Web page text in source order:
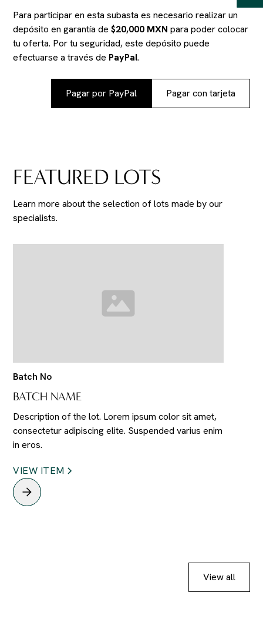
Para participar en esta subasta es necesario realizar un
depósito en garantía de$20,000 MXN para poder colocar
tu oferta. Por tu seguridad, este depósito puede
efectuarse a través de PayPal.
Pagar por PayPal Pagar con tarjeta
FEATURED LOTS
Learn more about the selection of lots made by our
specialists.
Batch No
BATCH NAME
Description of the lot. Lorem ipsum color sit amet,
consectetur adipiscing elite. Suspended varius enim
in eros.
VIEW ITEM
View all